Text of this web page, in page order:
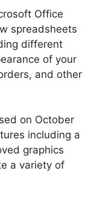
Office
spreadsheets
different
of your
and other
on October
including a
graphics
a variety of